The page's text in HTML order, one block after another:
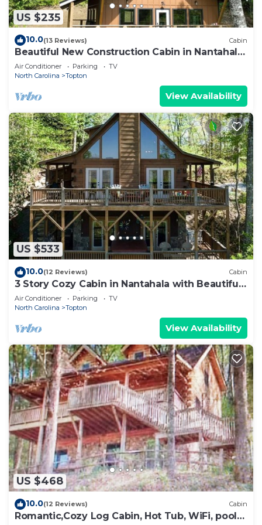
US $235
10.0(13 Reviews) Cabin
Beautiful New Construction Cabin in Nantahala
Gorge!
Air Conditioner Parking
TV
North Carolina
Topton
View Availability
US $533
10.0(12 Reviews) Cabin
3 Story Cozy Cabin in Nantahala with Beautiful
Lake & Mtn View!
Air Conditioner Parking
TV
North Carolina
Topton
View Availability
US $468
10.0(12 Reviews) Cabin
Romantic,Cozy Log Cabin, Hot Tub, WiFi, pool